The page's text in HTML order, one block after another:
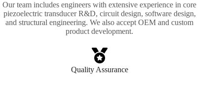
Our team includes engineers with extensive experience in core
piezoelectric transducer R&D, circuit design, software design,
and structural engineering. We also accept OEM and custom
product development.
Quality Assurance